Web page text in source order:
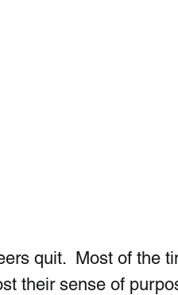
quit.  Most of the
their sense of